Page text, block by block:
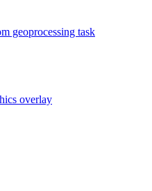
geoprocessing task
overlay